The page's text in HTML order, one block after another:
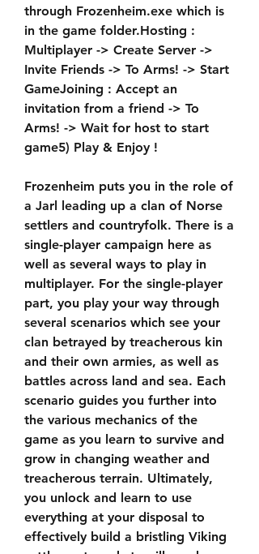
through Frozenheim.exe which is
in the game folder.Hosting :
Multiplayer -> Create Server ->
Invite Friends -> To Arms! -> Start
GameJoining : Accept an
invitation from a friend -> To
Arms! -> Wait for host to start
game5) Play & Enjoy !
Frozenheim puts you in the role of
a Jarl leading up a clan of Norse
settlers and countryfolk. There is a
single-player campaign here as
well as several ways to play in
multiplayer. For the single-player
part, you play your way through
several scenarios which see your
clan betrayed by treacherous kin
and their own armies, as well as
battles across land and sea. Each
scenario guides you further into
the various mechanics of the
game as you learn to survive and
grow in changing weather and
treacherous terrain. Ultimately,
you unlock and learn to use
everything at your disposal to
effectively build a bristling Viking